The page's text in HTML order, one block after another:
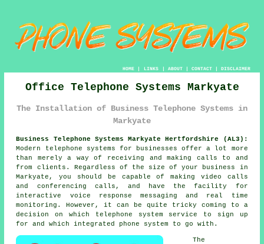
HOME| LINKS | ABOUT| CONTACT| DISCLAIMER
Office Telephone Systems Markyate
The Installation of Business Telephone Systems in
Markyate
Business Telephone Systems Markyate Hertfordshire (AL3):
Modern telephone systems for businesses offer a lot more
than merely a way of receiving and making calls to and
from clients. Regardless of the size of your business in
Markyate, you should be capable of making video calls
and conferencing calls, and have the facility for
interactive voice response messaging and real time
monitoring. However, it can be quite tricky coming to a
decision on which telephone system service to sign up
for and which integrated phone system to go with.
The